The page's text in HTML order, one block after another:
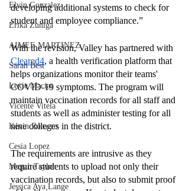
Elvin Gonzalez
Erika Zuniga
AIMEE MARTINEZ
Sarah Best
Lexie Macias
Vicente Vitela
Kevin Romero
Cesia Lopez
Megan Taylor
Jessica Ava Lange
developing additional systems to check for
student and employee compliance.”
With the revision, Valley has partnered with
Cleared4, a health verification platform that
helps organizations monitor their teams'
COVID-19 symptoms. The program will
maintain vaccination records for all staff and
students as well as administer testing for all
nine colleges in the district.
The requirements are intrusive as they
require students to upload not only their
vaccination records, but also to submit proof